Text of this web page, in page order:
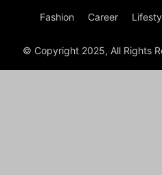
Fashion Career
© Copyright 2025, All Rights